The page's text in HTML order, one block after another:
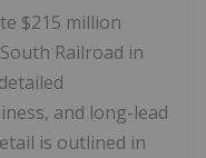
$215 million
Railroad in
and long-lead
is outlined in